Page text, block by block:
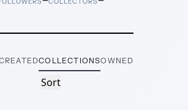
COLLECTIONSOWNED
Sort